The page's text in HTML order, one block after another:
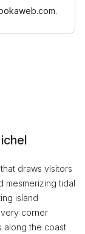
draws visitors
mesmerizing tidal
island
corner
along the coast